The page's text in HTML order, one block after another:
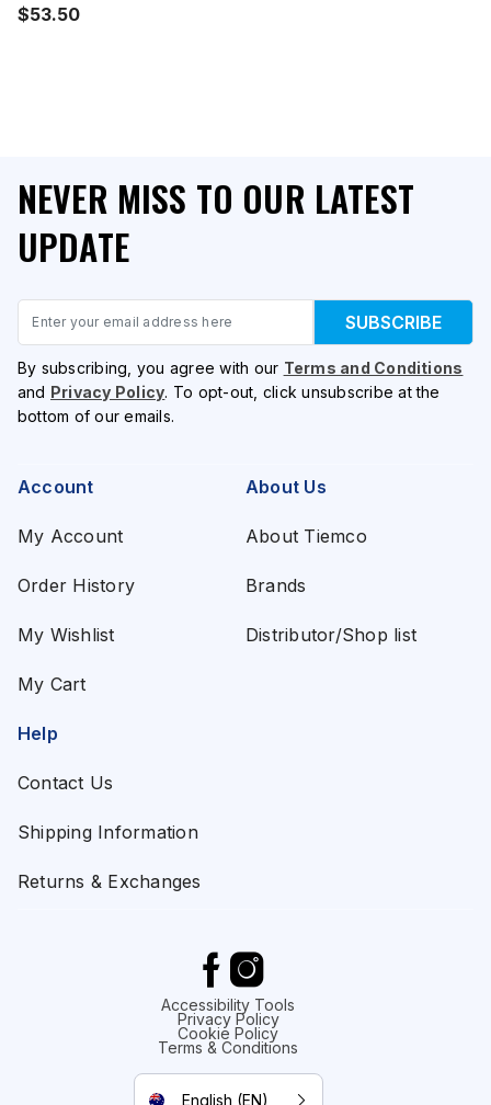
$53.50
NEVER MISS TO OUR LATEST
UPDATE
SUBSCRIBE
By subscribing, you agree with our Terms and Conditions
and Privacy Policy. To opt-out, click unsubscribe at the
bottom of our emails.
Account
My Account
Order History
My Wishlist
My Cart
About Us
About Tiemco
Brands
Distributor/Shop list
Help
Contact Us
Shipping Information
Returns & Exchanges
Accessibility Tools
Privacy Policy
Cookie Policy
Terms & Conditions
English (EN)